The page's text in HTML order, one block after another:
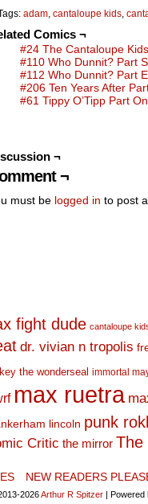
adam, cantaloupe kids,
Comics ¬
#24 The Cantaloupe
#110 Who Dunnit? Part
#112 Who Dunnit? Part
#206 Ten Years After
#61 Tippy O’Tipp Part
¬
¬
must be logged in to post
fight dude cantaloupe
dr. vivian n tropolis
the wonderseal immortal
max ruetra
lincoln punk
Critic the mirror The
NEW READERS
2026Arthur R Spitzer | Powered